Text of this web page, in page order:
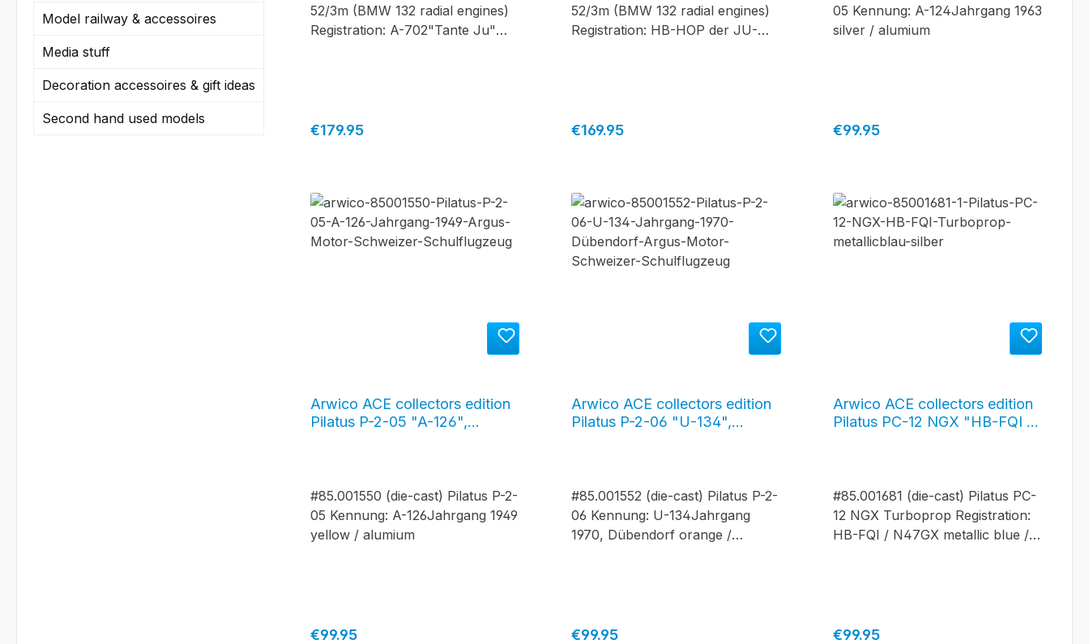
Model railway & accessoires
Media stuff
Decoration accessoires & gift ideas
Second hand used models
52/3m (BMW 132 radial engines)
Registration: A-702"Tante Ju"
Regular price:
€179.95
52/3m (BMW 132 radial engines)
Registration: HB-HOP der JU-
Regular price:
€169.95
05 Kennung: A-124Jahrgang 1963
silver / alumium
Regular price:
€99.95
Arwico ACE collectors edition
Pilatus P-2-05 "A-126",
#85.001550 (die-cast) Pilatus P-2-
05 Kennung: A-126Jahrgang 1949
yellow / alumium
Regular price:
€99.95
Arwico ACE collectors edition
Pilatus P-2-06 "U-134",
#85.001552 (die-cast) Pilatus P-2-
06 Kennung: U-134Jahrgang
1970, Dübendorf orange /
Regular price:
€99.95
Arwico ACE collectors edition
Pilatus PC-12 NGX "HB-FQI /
#85.001681 (die-cast) Pilatus PC-
12 NGX Turboprop Registration:
HB-FQI / N47GX metallic blue /
Regular price:
€99.95